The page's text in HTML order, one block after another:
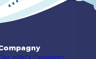
eSIM’s Operators